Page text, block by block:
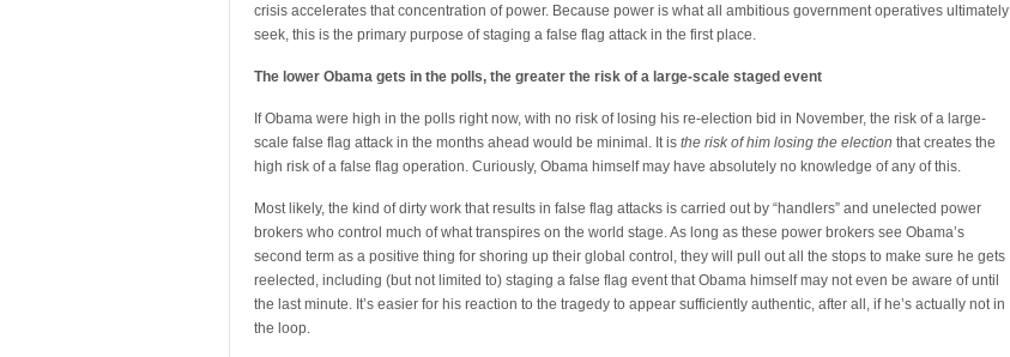
crisis accelerates that concentration of power. Because power is what all ambitious government operatives ultimately
seek, this is the primary purpose of staging a false flag attack in the first place.
The lower Obama gets in the polls, the greater the risk of a large-scale staged event
If Obama were high in the polls right now, with no risk of losing his re-election bid in November, the risk of a large-
scale false flag attack in the months ahead would be minimal. It is the risk of him losing the election that creates the
high risk of a false flag operation. Curiously, Obama himself may have absolutely no knowledge of any of this.
Most likely, the kind of dirty work that results in false flag attacks is carried out by “handlers” and unelected power
brokers who control much of what transpires on the world stage. As long as these power brokers see Obama’s
second term as a positive thing for shoring up their global control, they will pull out all the stops to make sure he gets
reelected, including (but not limited to) staging a false flag event that Obama himself may not even be aware of until
the last minute. It’s easier for his reaction to the tragedy to appear sufficiently authentic, after all, if he’s actually not in
the loop.